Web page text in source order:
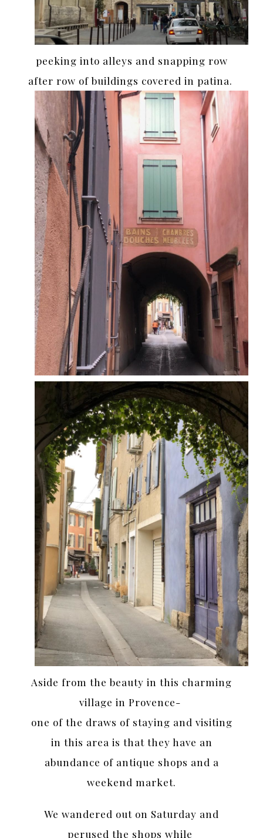
peeking into alleys and snapping row
after row of buildings covered in patina.
Aside from the beauty in this charming
village in Provence-
one of the draws of staying and visiting
in this area is that they have an
abundance of antique shops and a
weekend market.
We wandered out on Saturday and
perused the shops while